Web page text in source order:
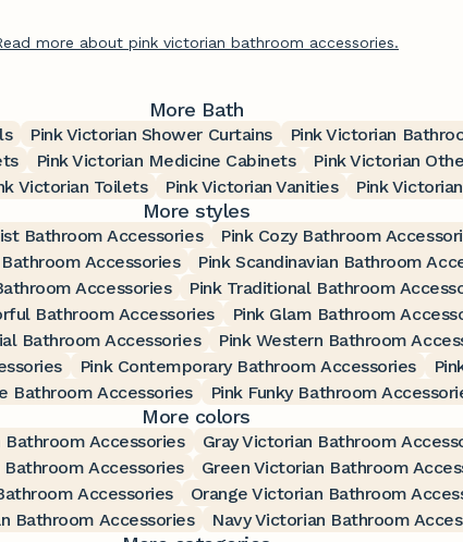
more about pink victorian bathroom accessories.
More Bath
Pink Victorian Shower Curtains Pink Victorian
Pink Victorian Medicine Cabinets Pink Victorian
Victorian Toilets Pink Victorian Vanities Pink
More styles
Bathroom Accessories Pink Cozy Bathroom
Accessories Pink Scandinavian Bathroom
Accessories Pink Traditional Bathroom
Bathroom Accessories Pink Glam Bathroom
Bathroom Accessories Pink Western Bathroom
Pink Contemporary Bathroom Accessories
Bathroom Accessories Pink Funky Bathroom
More colors
Bathroom Accessories Gray Victorian Bathroom
Accessories Green Victorian Bathroom
Accessories Orange Victorian Bathroom
Bathroom Accessories
Navy Victorian Bathroom